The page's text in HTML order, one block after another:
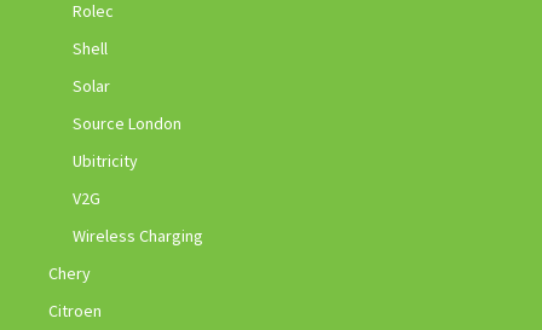
Rolec
Shell
Solar
Source London
Ubitricity
V2G
Wireless Charging
Chery
Citroen